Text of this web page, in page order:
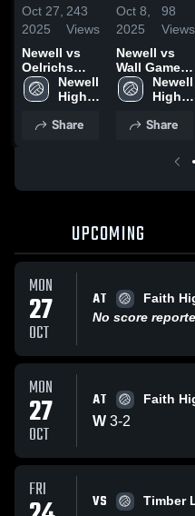
Oct 27,
2025
243
Views
Newell vs
Oelrichs
Game
Highlights -
2025
Newell
High
Share
Oct 8,
2025
98
Views
Newell vs
Wall Game
Highlights -
Oct. 2, 2025
Newell
High
Share
UPCOMING
MON
27
OCT
AT
Faith
No score
MON
27
OCT
AT Faith
W 3-2
FRI VS Timber